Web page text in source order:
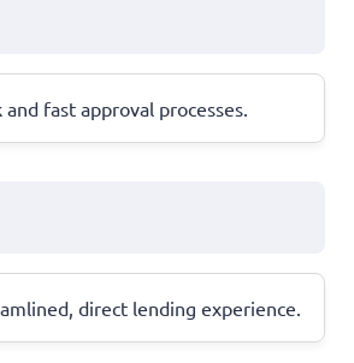
fast approval processes.
direct lending experience.